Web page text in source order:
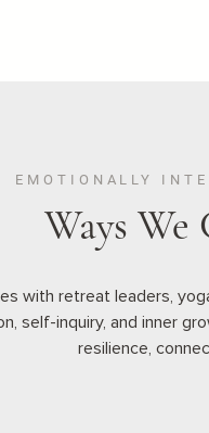
EMOTIONALLY
Ways
with retreat leaders,
self-inquiry, and inner
resilience,